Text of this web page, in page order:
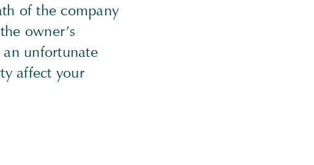
of the company
owner’s
an unfortunate
affect your